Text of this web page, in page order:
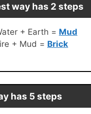
way has 2 steps
+ Earth = Mud
+ Mud = Brick
has 5 steps